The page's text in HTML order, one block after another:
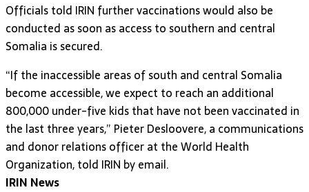
Officials told IRIN further vaccinations would also be
conducted as soon as access to southern and central
Somalia is secured.
“If the inaccessible areas of south and central Somalia
become accessible, we expect to reach an additional
800,000 under-five kids that have not been vaccinated in
the last three years,” Pieter Desloovere, a communications
and donor relations officer at the World Health
Organization, told IRIN by email.
IRIN News